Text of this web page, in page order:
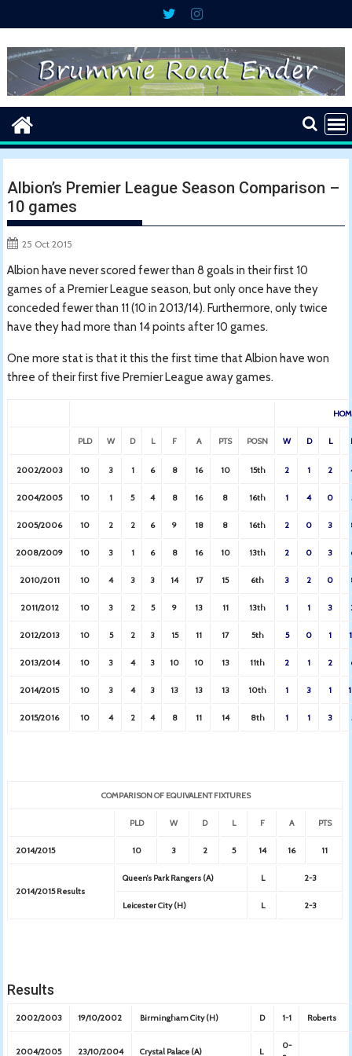
to
content
Albion’s Premier League Season Comparison –
10 games
25 Oct 2015
Albion have never scored fewer than 8 goals in their first 10
games of a Premier League season, but only once have they
conceded fewer than 11 (10 in 2013/14). Furthermore, only twice
have they had more than 14 points after 10 games.
One more stat is that it this the first time that Albion have won
three of their first five Premier League away games.
PLD W D L F A PTS POSN W D L
2002/2003 10 3 1 6 8 16 10 15th 2 1 2
2004/2005 10 1 5 4 8 16 8 16th 1 4 0
2005/2006 10 2 2 6 9 18 8 16th 2 0 3
2008/2009 10 3 1 6 8 16 10 13th 2 0 3
2010/2011 10 4 3 3 14 17 15 6th 3 2 0
2011/2012 10 3 2 5 9 13 11 13th 1 1 3
2012/2013 10 5 2 3 15 11 17 5th 5 0 1
2013/2014 10 3 4 3 10 10 13 11th 2 1 2
2014/2015 10 3 4 3 13 13 13 10th 1 3 1
2015/2016 10 4 2 4 8 11 14 8th 1 1 3
COMPARISON OF EQUIVALENT FIXTURES
PLD W D L F A PTS
2014/2015 10 3 2 5 14 16 11
2014/2015 Results
Queen’s Park Rangers (A) L 2-3
Leicester City (H) L 2-3
Results
2002/2003 19/10/2002 Birmingham City (H) D 1-1 Roberts
2004/2005 23/10/2004 Crystal Palace (A) L
0-